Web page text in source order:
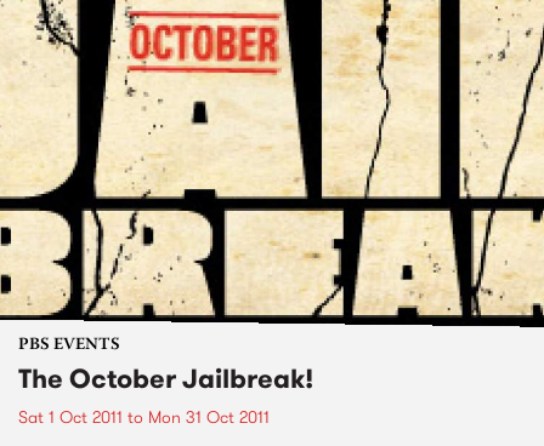
PBS EVENTS
The October Jailbreak!
Sat 1 Oct 2011 to Mon 31 Oct 2011